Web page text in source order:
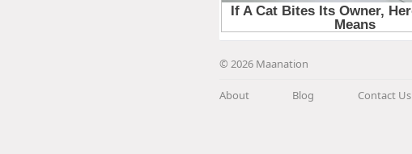
© 2026 Maanation
About Blog Contact Us